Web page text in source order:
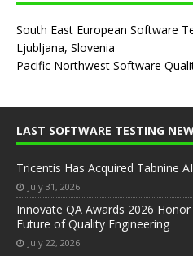
South East European Software
Ljubljana, Slovenia
Pacific Northwest Software
LAST SOFTWARE TESTING
Tricentis Has Acquired Tabnine
July 31, 2026
Innovate QA Awards 2026
Future of Quality Engineering
July 22, 2026